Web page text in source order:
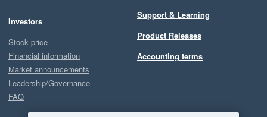
Investors
Stock price
Financial information
Market announcements
Leadership/Governance
FAQ
Support & Learning
Product Releases
Accounting terms